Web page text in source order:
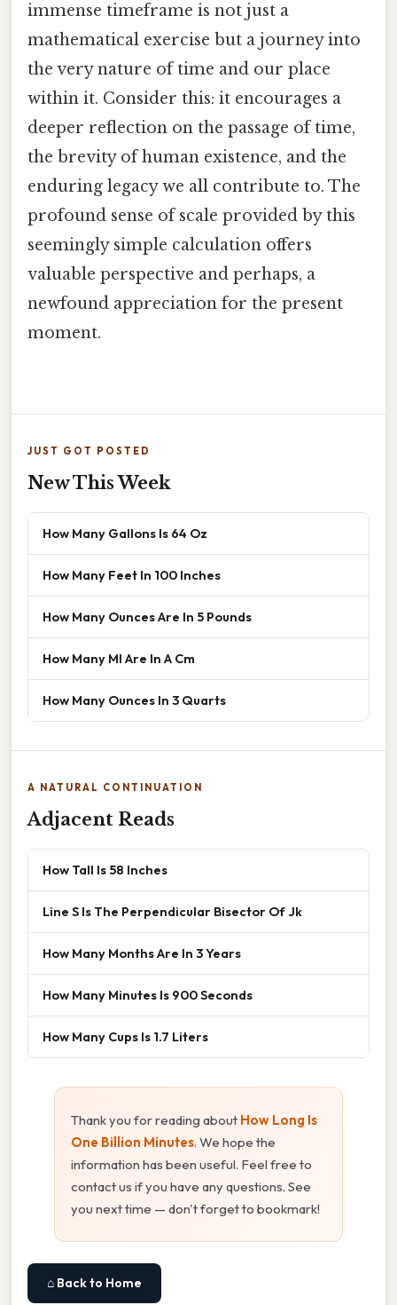
immense timeframe is not just a
mathematical exercise but a journey into
the very nature of time and our place
within it. Consider this: it encourages a
deeper reflection on the passage of time,
the brevity of human existence, and the
enduring legacy we all contribute to. The
profound sense of scale provided by this
seemingly simple calculation offers
valuable perspective and perhaps, a
newfound appreciation for the present
moment.
JUST GOT POSTED
New This Week
How Many Gallons Is 64 Oz
How Many Feet In 100 Inches
How Many Ounces Are In 5 Pounds
How Many Ml Are In A Cm
How Many Ounces In 3 Quarts
A NATURAL CONTINUATION
Adjacent Reads
How Tall Is 58 Inches
Line S Is The Perpendicular Bisector Of Jk
How Many Months Are In 3 Years
How Many Minutes Is 900 Seconds
How Many Cups Is 1.7 Liters
Thank you for reading about How Long Is
One Billion Minutes. We hope the
information has been useful. Feel free to
contact us if you have any questions. See
you next time — don't forget to bookmark!
⌂ Back to Home